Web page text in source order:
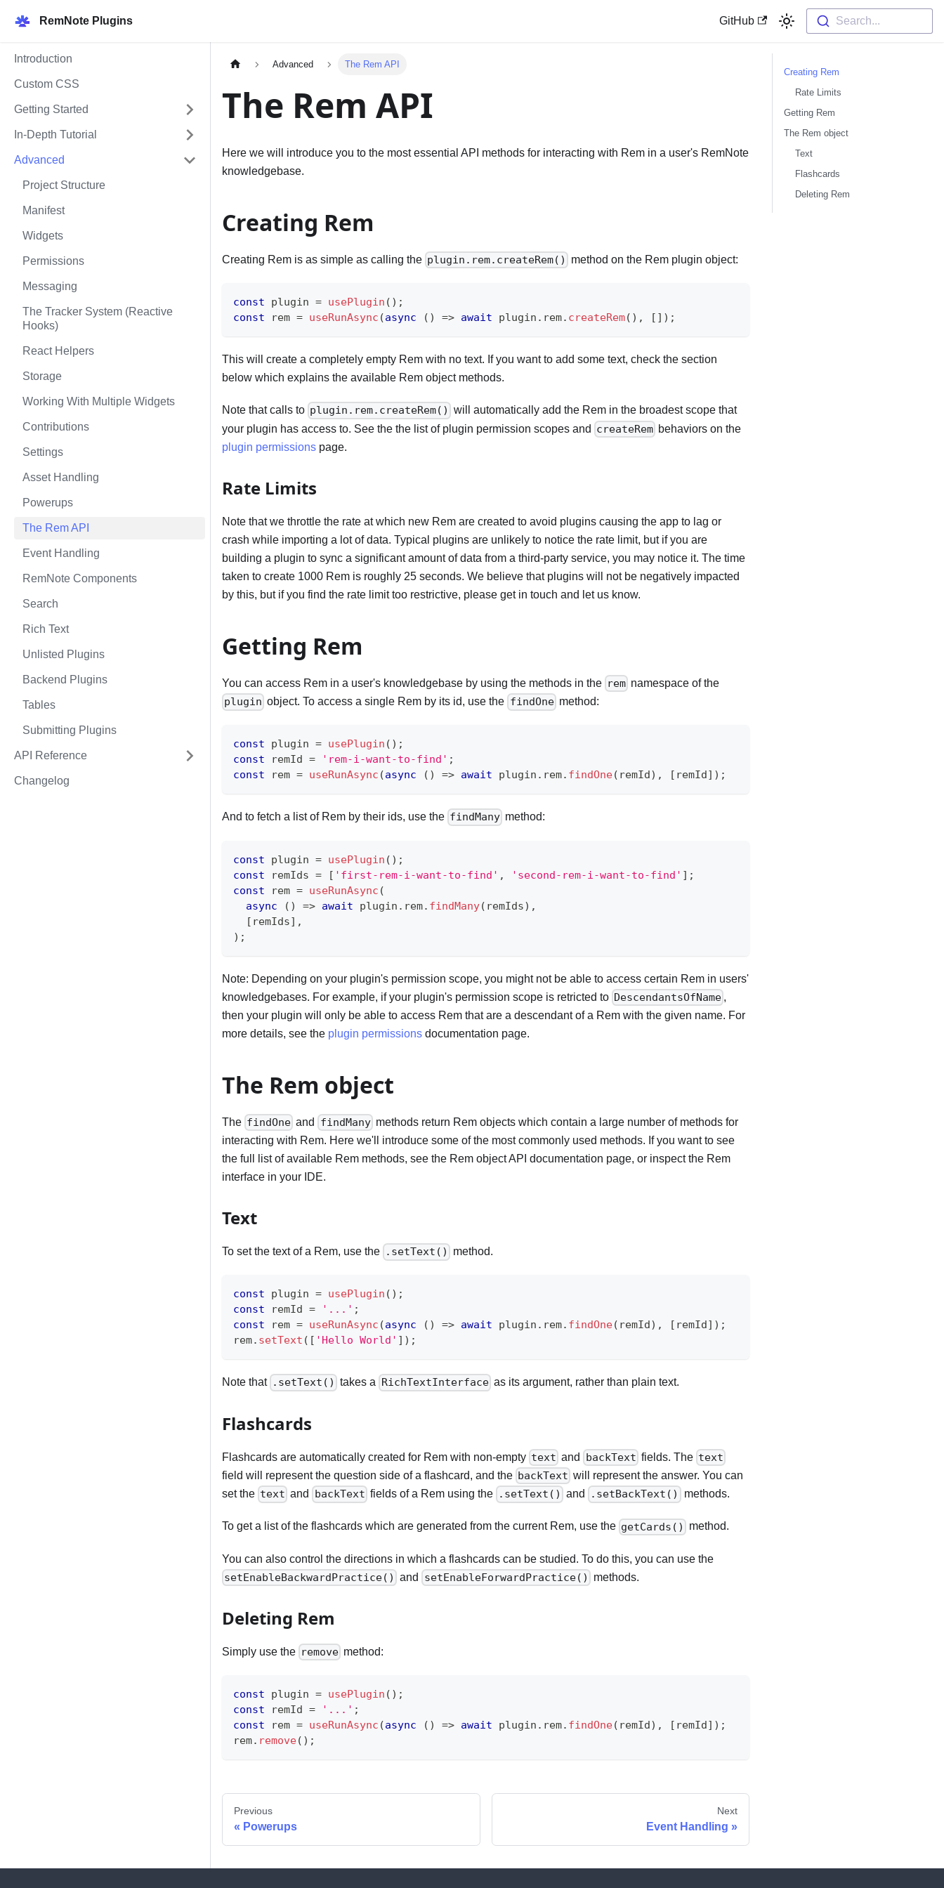
RemNote Plugins GitHub Search...
Introduction
Custom CSS
Getting Started
In-Depth Tutorial
Advanced
Project Structure
Manifest
Widgets
Permissions
Messaging
The Tracker System (Reactive
Hooks)
React Helpers
Storage
Working With Multiple Widgets
Contributions
Settings
Asset Handling
Powerups
The Rem API
Event Handling
RemNote Components
Search
Rich Text
Unlisted Plugins
Backend Plugins
Tables
Submitting Plugins
API Reference
Changelog
Advanced The Rem API
The Rem API
Here we will introduce you to the most essential API methods for interacting with Rem in a user's RemNote
knowledgebase.
Creating Rem
Creating Rem is as simple as calling the plugin.rem.createRem() method on the Rem plugin object:
const plugin = usePlugin ( ) ;
const rem = useRunAsync (async ( ) => await plugin . rem. createRem( ) , [ ] ) ;
This will create a completely empty Rem with no text. If you want to add some text, check the section
below which explains the available Rem object methods.
Note that calls to plugin.rem.createRem() will automatically add the Rem in the broadest scope that
your plugin has access to. See the the list of plugin permission scopes and createRem behaviors on the
plugin permissions page.
Rate Limits
Note that we throttle the rate at which new Rem are created to avoid plugins causing the app to lag or
crash while importing a lot of data. Typical plugins are unlikely to notice the rate limit, but if you are
building a plugin to sync a significant amount of data from a third-party service, you may notice it. The time
taken to create 1000 Rem is roughly 25 seconds. We believe that plugins will not be negatively impacted
by this, but if you find the rate limit too restrictive, please get in touch and let us know.
Getting Rem
You can access Rem in a user's knowledgebase by using the methods in the rem namespace of the
plugin object. To access a single Rem by its id, use the findOne method:
const plugin = usePlugin ( ) ;
const remId = 'rem-i-want-to-find' ;
const rem = useRunAsync (async ( ) => await plugin . rem. findOne( remId ) , [ remId ] ) ;
And to fetch a list of Rem by their ids, use the findMany method:
const plugin = usePlugin ( ) ;
const remIds = [ 'first-rem-i-want-to-find' , 'second-rem-i-want-to-find' ] ;
const rem = useRunAsync (
async
( ) => await plugin . rem. findMany( remIds) ,
[ remIds] ,
) ;
Note: Depending on your plugin's permission scope, you might not be able to access certain Rem in users'
knowledgebases. For example, if your plugin's permission scope is retricted to DescendantsOfName ,
then your plugin will only be able to access Rem that are a descendant of a Rem with the given name. For
more details, see the plugin permissions documentation page.
The Rem object
The findOne and findMany methods return Rem objects which contain a large number of methods for
interacting with Rem. Here we'll introduce some of the most commonly used methods. If you want to see
the full list of available Rem methods, see the Rem object API documentation page, or inspect the Rem
interface in your IDE.
Text
To set the text of a Rem, use the .setText() method.
const plugin = usePlugin ( ) ;
const remId = '...' ;
const rem = useRunAsync (async ( ) => await plugin . rem. findOne( remId ) , [ remId ] ) ;
rem. setText ( [ 'Hello World' ] ) ;
Note that .setText() takes a RichTextInterface as its argument, rather than plain text.
Flashcards
Flashcards are automatically created for Rem with non-empty text and backText fields. The text
field will represent the question side of a flashcard, and the backText will represent the answer. You can
set the text and backText fields of a Rem using the .setText() and .setBackText() methods.
To get a list of the flashcards which are generated from the current Rem, use the getCards() method.
You can also control the directions in which a flashcards can be studied. To do this, you can use the
setEnableBackwardPractice() and setEnableForwardPractice() methods.
Deleting Rem
Simply use the remove method:
const plugin = usePlugin ( ) ;
const remId = '...' ;
const rem = useRunAsync (async ( ) => await plugin . rem. findOne( remId) , [ remId] ) ;
rem. remove( ) ;
Previous
Powerups
Next
Event Handling
Creating Rem
Rate Limits
Getting Rem
The Rem object
Text
Flashcards
Deleting Rem